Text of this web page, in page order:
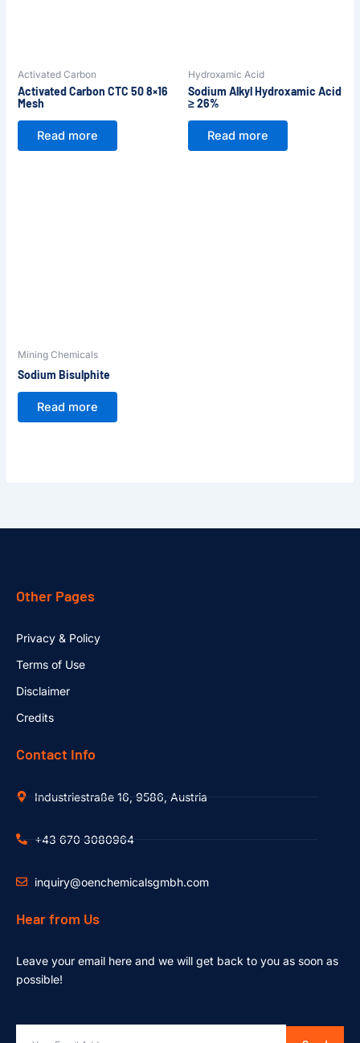
Activated Carbon
Activated Carbon CTC 50 8×16
Mesh
Read more
Hydroxamic Acid
Sodium Alkyl Hydroxamic Acid
≥ 26%
Read more
Mining Chemicals
Sodium Bisulphite
Read more
Other Pages
Privacy & Policy
Terms of Use
Disclaimer
Credits
Contact Info
Industriestraße 16, 9586, Austria
+43 670 3080964
inquiry@oenchemicalsgmbh.com
Hear from Us
Leave your email here and we will get back to you as soon as
possible!